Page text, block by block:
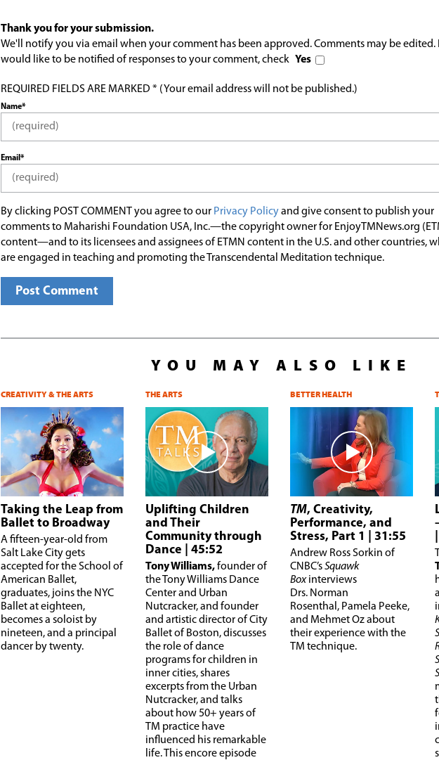
Thank you for your submission.
We'll notify you via email when your comment has been approved. Comments may be edited.
would like to be notified of responses to your comment, check Yes
REQUIRED FIELDS ARE MARKED * (Your email address will not be published.)
Name*
Email*
By clicking POST COMMENT you agree to our Privacy Policyand give consent to publish your
comments to Maharishi Foundation USA, Inc.—the copyright owner for EnjoyTMNews.org
content—and to its licensees and assignees of ETMN content in the U.S. and other countries,
are engaged in teaching and promoting the Transcendental Meditation technique.
YOU MAY ALSO LIKE
CREATIVITY & THE ARTS
Taking the Leap from
Ballet to Broadway
A fifteen-year-old from
Salt Lake City gets
accepted for the School of
American Ballet,
graduates, joins the NYC
Ballet at eighteen,
becomes a soloist by
nineteen, and a principal
dancer by twenty.
THE ARTS
Uplifting Children
and Their
Community through
Dance | 45:52
Tony Williams,founder of
the Tony Williams Dance
Center and Urban
Nutcracker, and founder
and artistic director of City
Ballet of Boston, discusses
the role of dance
programs for children in
inner cities, shares
excerpts from the Urban
Nutcracker, and talks
about how 50+ years of
TM practice have
influenced his remarkable
life. This encore episode
BETTER HEALTH
TM, Creativity,
Performance, and
Stress, Part 1
| 31:55
Andrew Ross Sorkin of
CNBC’sSquawk
Boxinterviews
Drs. Norman
Rosenthal, Pamela Peeke,
and Mehmet Oz about
their experience with the
TM technique.